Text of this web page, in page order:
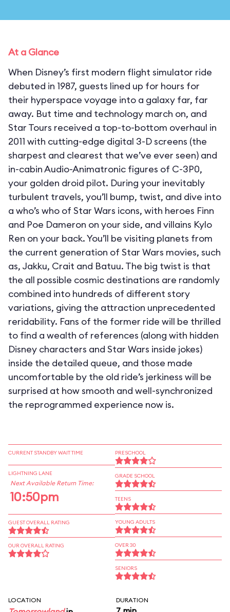
At a Glance
When Disney’s first modern flight simulator ride
debuted in 1987, guests lined up for hours for
their hyperspace voyage into a galaxy far, far
away. But time and technology march on, and
Star Tours received a top-to-bottom overhaul in
2011 with cutting-edge digital 3-D screens (the
sharpest and clearest that we’ve ever seen) and
in-cabin Audio-Animatronic figures of C-3P0,
your golden droid pilot. During your inevitably
turbulent travels, you’ll bump, twist, and dive into
a who’s who of Star Wars icons, with heroes Finn
and Poe Dameron on your side, and villains Kylo
Ren on your back. You’ll be visiting planets from
the current generation of Star Wars movies, such
as, Jakku, Crait and Batuu. The big twist is that
the all possible cosmic destinations are randomly
combined into hundreds of different story
variations, giving the attraction unprecedented
reridability. Fans of the former ride will be thrilled
to find a wealth of references (along with hidden
Disney characters and Star Wars inside jokes)
inside the detailed queue, and those made
uncomfortable by the old ride’s jerkiness will be
surprised at how smooth and well-synchronized
the reprogrammed experience now is.
CURRENT STANDBY WAIT TIME
LIGHTNING LANE
Next Available Return Time:
10:50pm
GUEST OVERALL RATING
OUR OVERALL RATING
PRESCHOOL
GRADE SCHOOL
TEENS
YOUNG ADULTS
OVER 30
SENIORS
LOCATION DURATION